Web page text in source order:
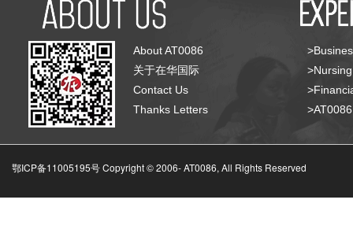
About AT0086
关于在华国际
Contact Us
Thanks Letters
鄂ICP备11005195号 Copyright © 2006-AT0086, All Rights Reserved